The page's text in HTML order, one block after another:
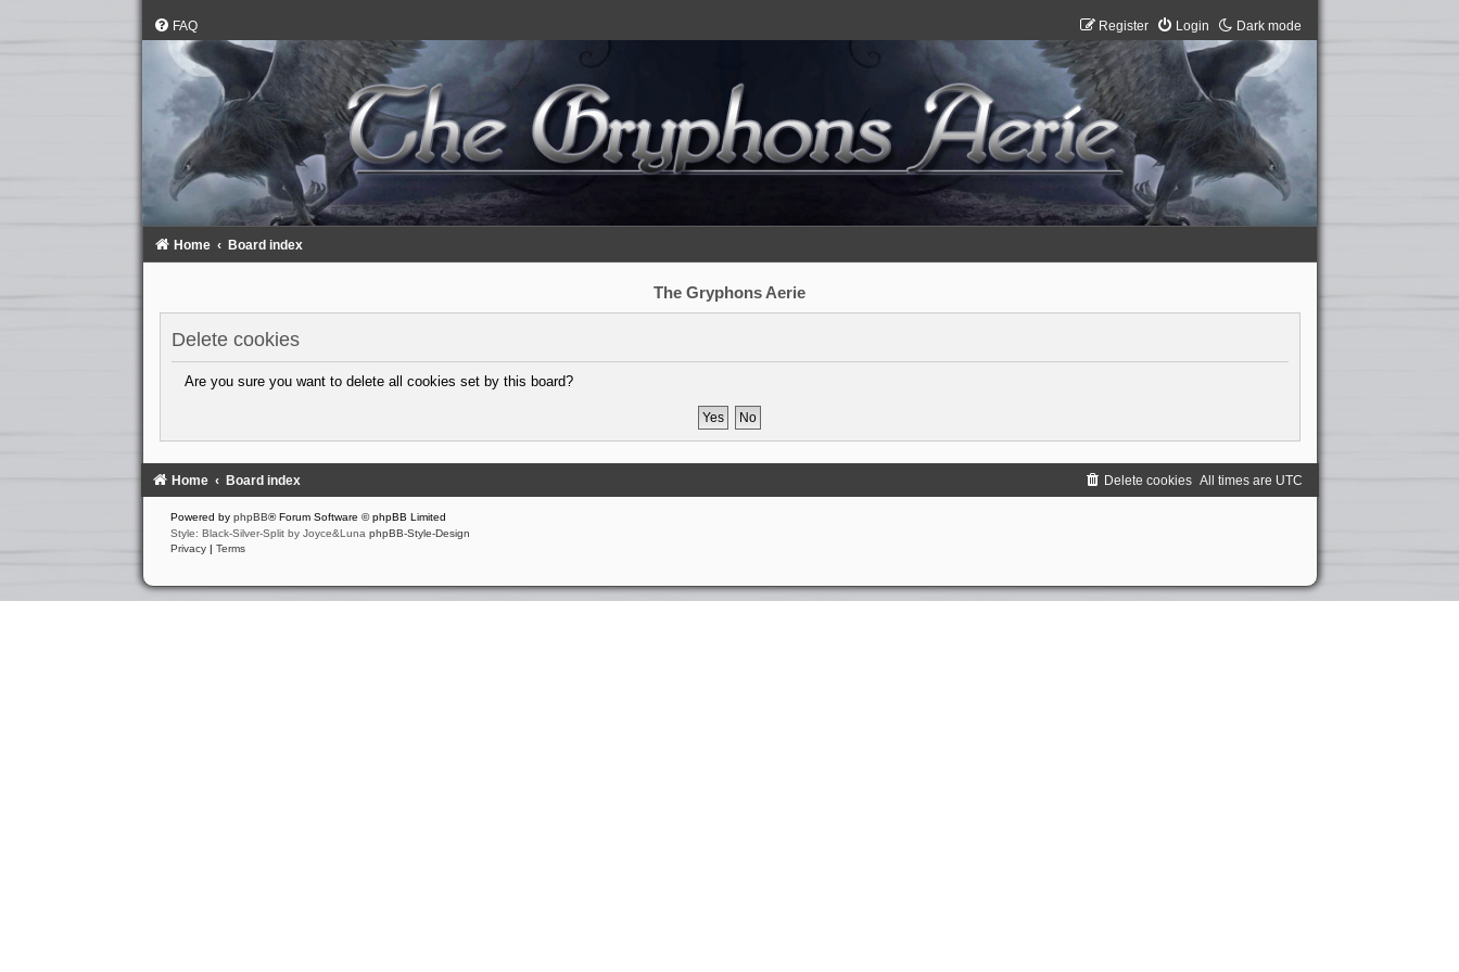
Dark mode
FAQ Login
Register
Home Board index
The Gryphons Aerie
Delete cookies
Are you sure you want to delete all cookies set by this board?
Home Board index All times are UTC
Delete cookies
Powered by phpBB® Forum Software © phpBB Limited
Style: Black-Silver-Split by Joyce&Luna phpBB-Style-Design
Privacy | Terms